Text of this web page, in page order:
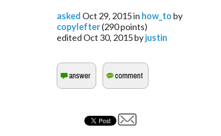
asked Oct 29, 2015in how_to by
copylefter(290points)
edited Oct 30, 2015byjustin